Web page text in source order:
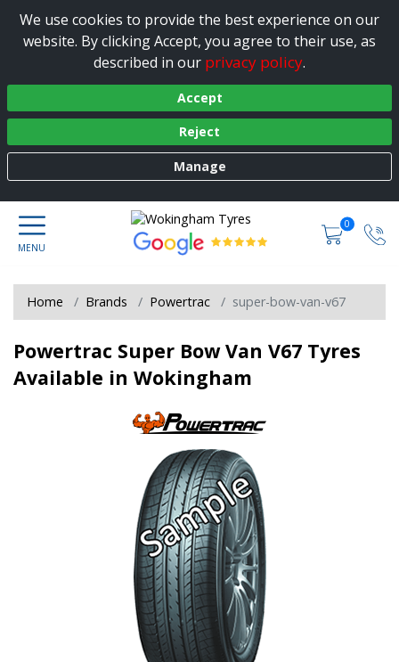
We use cookies to provide the best experience on our
website. By clicking Accept, you agree to their use, as
described in our privacy policy.
Accept
Reject
Manage
0
Home Brands Powertrac super-bow-van-v67
Powertrac Super Bow Van V67 Tyres
Available in Wokingham